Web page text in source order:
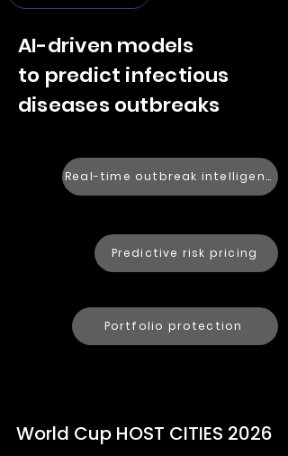
AI-driven models
to predict infectious
diseases outbreaks
Real-time outbreak intelligence
Portfolio protection
Predictive risk pricing
World Cup HOST CITIES 2026